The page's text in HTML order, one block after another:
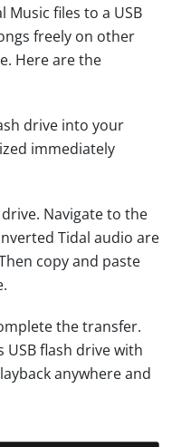
Music files to a USB
freely on other
Here are the
drive into your
immediately
Navigate to the
Tidal audio are
copy and paste
the transfer.
flash drive with
anywhere and